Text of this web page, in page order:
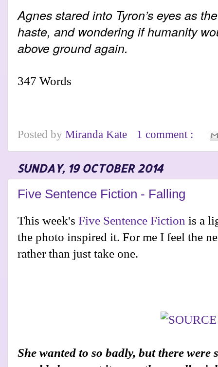
Agnes stared into Tyron’s eyes as
haste, and wondering if humanity
above ground again.
347 Words
Posted by Miranda Kate 1 comment :
SUNDAY, 19 OCTOBER 2014
Five Sentence Fiction - Falling
This week's Five Sentence Fiction is a
the photo inspired it. For me I feel the
rather than just take one.
She wanted to so badly, but there were